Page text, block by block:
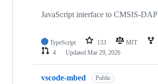
JavaScript interface to CMSIS-DAP
TypeScript 133 MIT
4
Updated Mar 29, 2026
vscode-mbed Public